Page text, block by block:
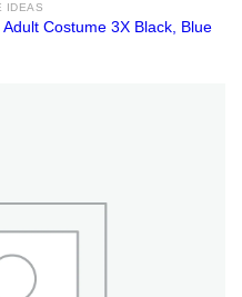
IDEAS
Costume 3X Black, Blue